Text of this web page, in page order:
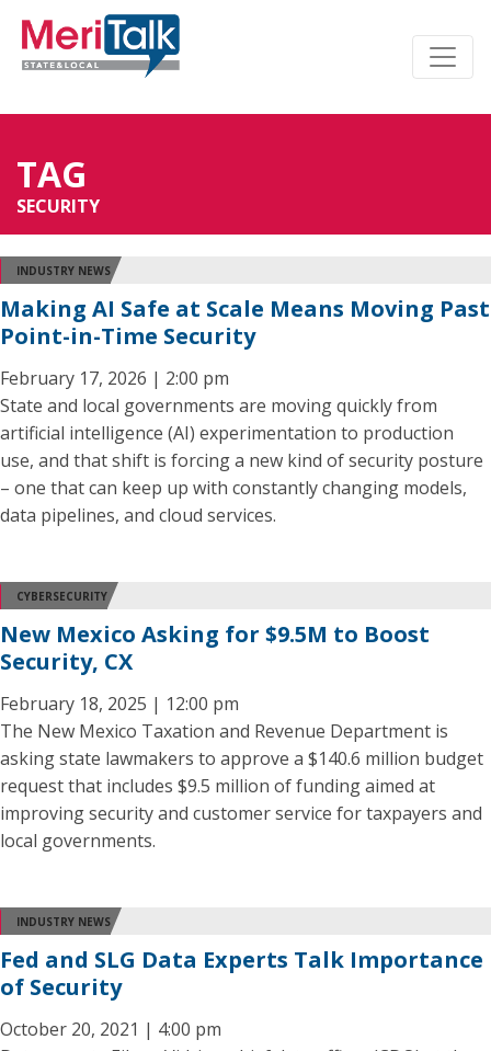
TAG
SECURITY
INDUSTRY NEWS
Making AI Safe at Scale Means Moving Past
Point-in-Time Security
February 17, 2026 | 2:00 pm
State and local governments are moving quickly from
artificial intelligence (AI) experimentation to production
use, and that shift is forcing a new kind of security posture
– one that can keep up with constantly changing models,
data pipelines, and cloud services.
CYBERSECURITY
New Mexico Asking for $9.5M to Boost
Security, CX
February 18, 2025 | 12:00 pm
The New Mexico Taxation and Revenue Department is
asking state lawmakers to approve a $140.6 million budget
request that includes $9.5 million of funding aimed at
improving security and customer service for taxpayers and
local governments.
INDUSTRY NEWS
Fed and SLG Data Experts Talk Importance
of Security
October 20, 2021 | 4:00 pm